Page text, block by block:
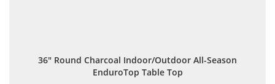
36" Round Charcoal Indoor/Outdoor All-Season
EnduroTop Table Top